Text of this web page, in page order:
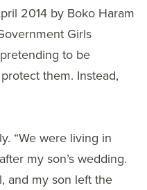
2014 by Boko Haram
Girls
to be
them. Instead,
“We were living in
my son’s wedding.
and my son left the